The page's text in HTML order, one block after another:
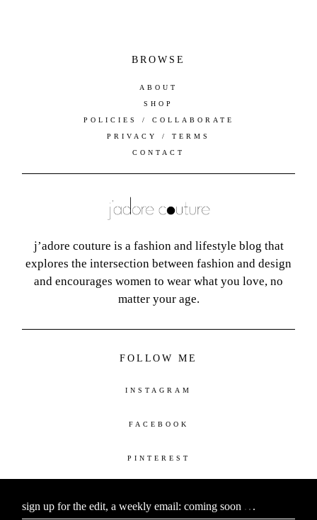
BROWSE
ABOUT
SHOP
POLICIES / COLLABORATE
PRIVACY / TERMS
CONTACT
j’adore couture is a fashion and lifestyle blog that
explores the intersection between fashion and design
and encourages women to wear what you love, no
matter your age.
FOLLOW ME
INSTAGRAM
FACEBOOK
PINTEREST
sign up for the edit, a weekly email: coming soon . . .